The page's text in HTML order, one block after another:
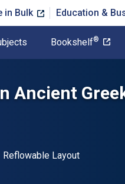
in Bulk Education &
Bookshelf®
Ancient
13 9780198884576"
Format
Reflowable Layout